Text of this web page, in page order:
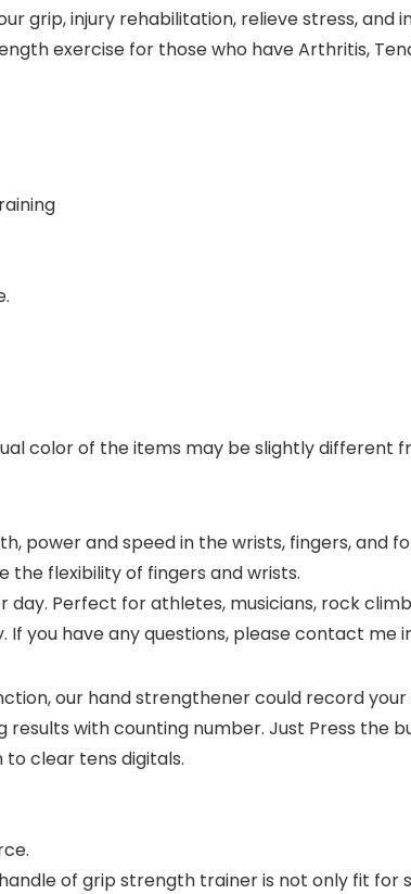
grip, injury rehabilitation, relieve stress,
exercise for those who have Arthritis,
color of the items may be slightly different
and speed in the wrists, fingers, and
the flexibility of fingers and wrists.
Perfect for athletes, musicians, rock
you have any questions, please contact me
our hand strengthener could record
with counting number. Just Press the
clear tens digitals.
of grip strength trainer is not only fit for